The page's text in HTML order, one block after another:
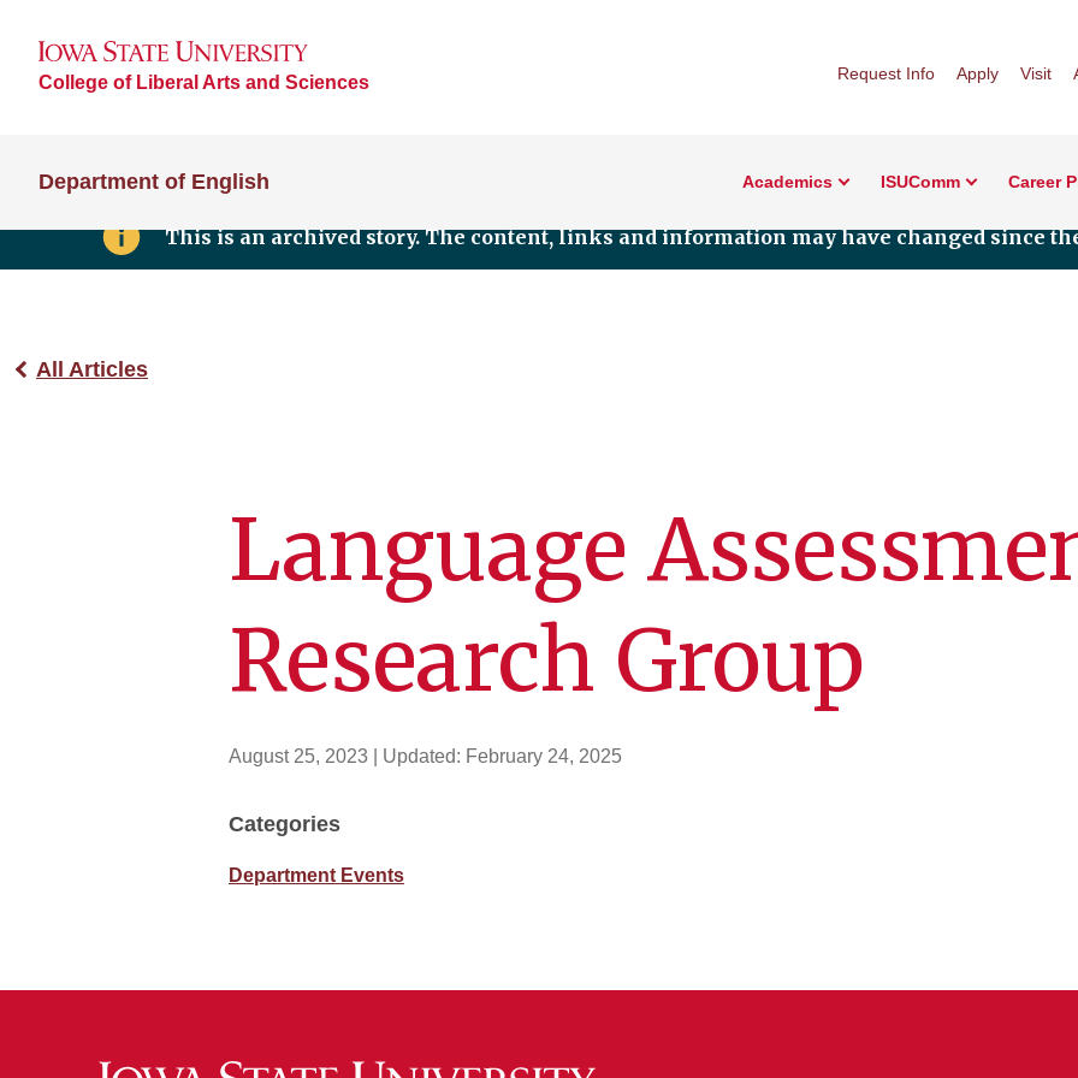
College of Liberal Arts and Sciences Request Info Apply Visit
Department of English Academics ISUComm Career
This is an archived story. The content, links and information may have changed since
All Articles
Language
Research Group
August 25, 2023 | Updated: February 24, 2025
Categories
Department Events